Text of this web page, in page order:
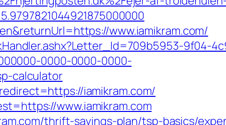
www.iamikram.com/
9f04-
0000-0000-0000-
calculator
iamikram.com/
www.iamikram.com
thrift-savings-plan/tsp-basics/